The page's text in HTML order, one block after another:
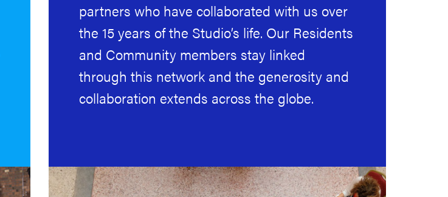
partners who have collaborated with us over
the 15 years of the Studio’s life. Our Residents
and Community members stay linked
through this network and the generosity and
collaboration extends across the globe.